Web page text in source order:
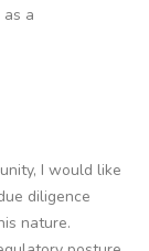
as a
I would like
diligence
nature.